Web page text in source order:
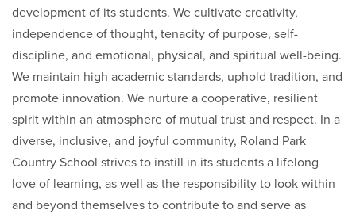
development of its students. We cultivate creativity,
independence of thought, tenacity of purpose, self-
discipline, and emotional, physical, and spiritual well-being.
We maintain high academic standards, uphold tradition, and
promote innovation. We nurture a cooperative, resilient
spirit within an atmosphere of mutual trust and respect. In a
diverse, inclusive, and joyful community, Roland Park
Country School strives to instill in its students a lifelong
love of learning, as well as the responsibility to look within
and beyond themselves to contribute to and serve as